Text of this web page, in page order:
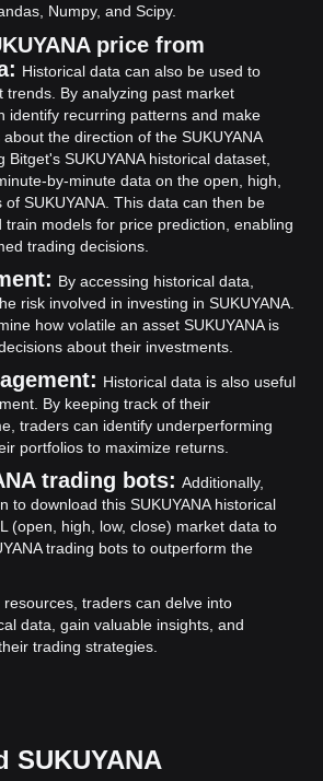
Numpy, and Scipy.
price from
Historical data can also be used to
trends. By analyzing past market
identify recurring patterns and make
the direction of the SUKUYANA
Bitget's SUKUYANA historical dataset,
by-minute data on the open, high,
of SUKUYANA. This data can then be
train models for price prediction, enabling
trading decisions.
By accessing historical data,
risk involved in investing in SUKUYANA.
how volatile an asset SUKUYANA is
about their investments.
Historical data is also useful
By keeping track of their
traders can identify underperforming
portfolios to maximize returns.
trading bots: Additionally,
to download this SUKUYANA historical
(open, high, low, close) market data to
trading bots to outperform the
traders can delve into
data, gain valuable insights, and
trading strategies.
SUKUYANA